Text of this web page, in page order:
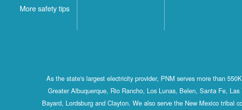
More safety tips
As the state's largest electricity provider, PNM serves more than
Greater Albuquerque, Rio Rancho, Los Lunas, Belen, Santa Fe,
Bayard, Lordsburg and Clayton. We also serve the New Mexico tribal